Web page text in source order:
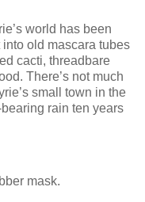
world has been
old mascara tubes
cacti, threadbare
There’s not much
small town in the
rain ten years
mask.